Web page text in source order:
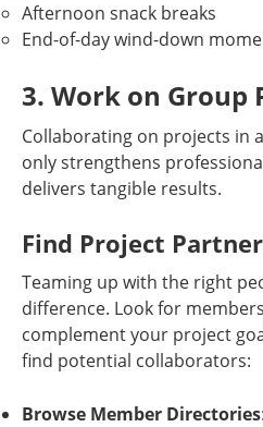
Afternoon snack breaks
End-of-day wind-down
3. Work on Group
Collaborating on projects in
only strengthens
delivers tangible results.
Find Project
Teaming up with the right
difference. Look for
complement your project
find potential collaborators:
Browse Member Directories